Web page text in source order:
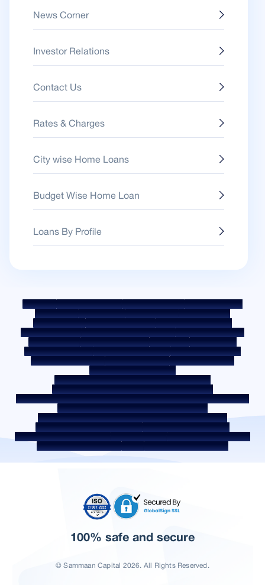
News Corner
Investor Relations
Contact Us
Rates & Charges
City wise Home Loans
Budget Wise Home Loan
Loans By Profile
Sitemap Fair Practice Code Benchmark Rates
KYC Guidelines
Downloads
Sale Notices Auction Portal
Cookie Policy
Privacy Policy
Terms & Conditions
Whistle Blower Policy
Post a Grievance
Grievance Redressal Policy
Environment Policy
Quality Policy
Social Media Policy Disclaimer
Interest Rate
Interest Rate Policy
Fees & Other Charges
Required Document
Prepayment Charges
ROI Switch Policy
Co-lending Policy
Co-lending Partnerships
Borrower Education - SMA/ NPA Classification
Borrower Awareness - RBI Ombudsman Scheme
Borrower Awareness - Procedure For Handover Of Property Documents
Internal Guidelines on Corporate Governance
Secured assets possessed under the SARFAESI Act 2002
Discontinued Service Providers
Digital Sourcing Partners
Disclosure on Liquidity Risk
Digital Services
CKYC Awareness Video
CKYC Awareness Image
CSR Home Locations In India
100% safe and secure
© Sammaan Capital 2026. All Rights Reserved.